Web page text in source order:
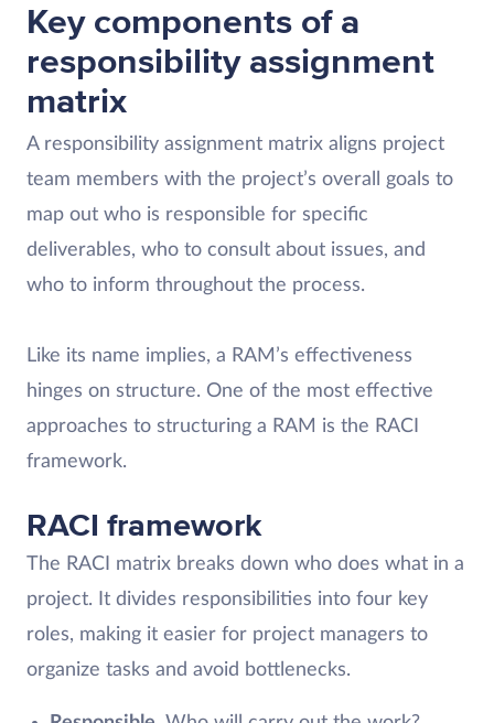
Key components of a
responsibility assignment
matrix
A responsibility assignment matrix aligns project
team members with the project’s overall goals to
map out who is responsible for specific
deliverables, who to consult about issues, and
who to inform throughout the process.
Like its name implies, a RAM’s effectiveness
hinges on structure. One of the most effective
approaches to structuring a RAM is the RACI
framework.
RACI framework
The RACI matrix breaks down who does what in a
project. It divides responsibilities into four key
roles, making it easier for project managers to
organize tasks and avoid bottlenecks.